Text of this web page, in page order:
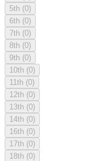
5th (0)
6th (0)
7th (0)
8th (0)
9th (0)
10th (0)
11th (0)
12th (0)
13th (0)
14th (0)
16th (0)
17th (0)
18th (0)